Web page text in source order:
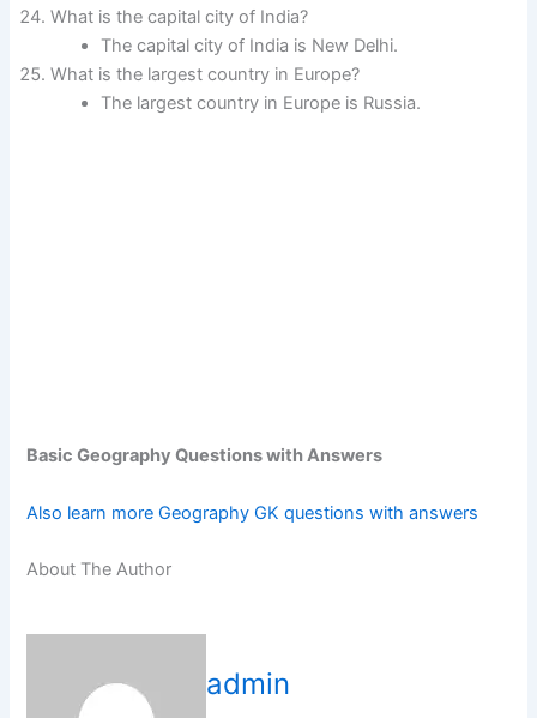
What is the capital city of India?
The capital city of India is New Delhi.
What is the largest country in Europe?
The largest country in Europe is Russia.
Basic Geography Questions with Answers
Also learn more Geography GK questions with answers
About The Author
admin